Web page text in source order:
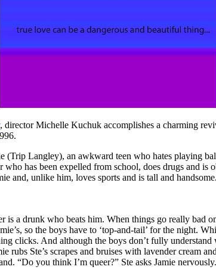
, director Michelle Kuchuk accomplishes a charming
Langley), an awkward teen who hates playing
has been expelled from school, does drugs and is
and, unlike him, loves sports and is tall and handsome.
a drunk who beats him. When things go really bad
so the boys have to ‘top-and-tail’ for the night.
clicks. And although the boys don’t fully
Ste’s scrapes and bruises with lavender cream
“Do you think I’m queer?” Ste asks Jamie